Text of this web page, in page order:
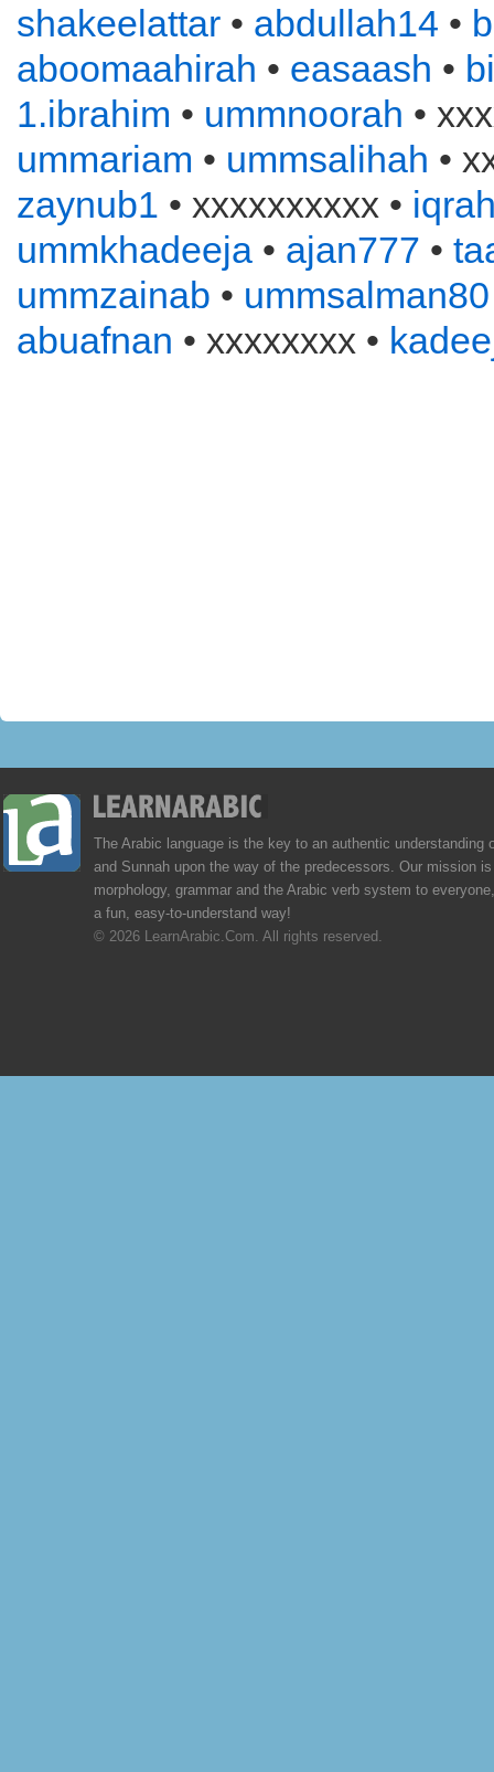
shakeelattar • abdullah14 •
aboomaahirah • easaash •
1.ibrahim • ummnoorah •
ummariam • ummsalihah •
zaynub1 • xxxxxxxxxx •
ummkhadeeja • ajan777 •
ummzainab • ummsalman80
abuafnan • xxxxxxxx •
The Arabic language is the key to an authentic understanding
and Sunnah upon the way of the predecessors. Our mission
morphology, grammar and the Arabic verb system to
a fun, easy-to-understand way!
© 2026 LearnArabic.Com. All rights reserved.